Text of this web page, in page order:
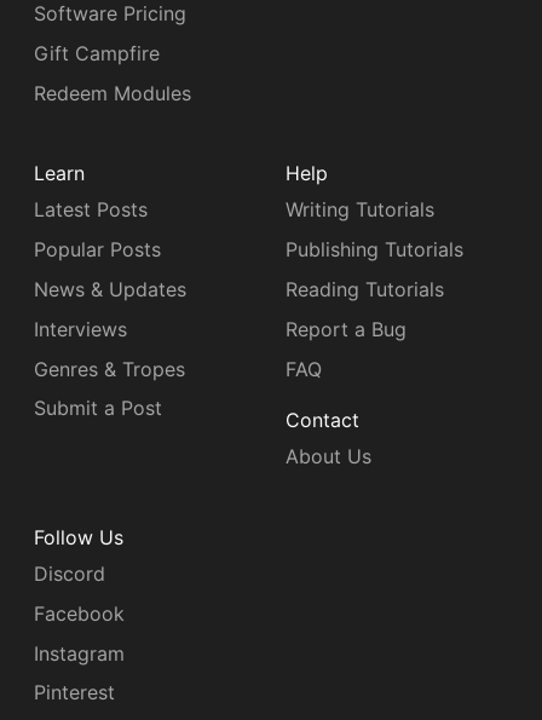
Software Pricing
Gift Campfire
Redeem Modules
Learn
Latest Posts
Popular Posts
News & Updates
Interviews
Genres & Tropes
Submit a Post
Help
Writing Tutorials
Publishing Tutorials
Reading Tutorials
Report a Bug
FAQ
Contact
About Us
Follow Us
Discord
Facebook
Instagram
Pinterest